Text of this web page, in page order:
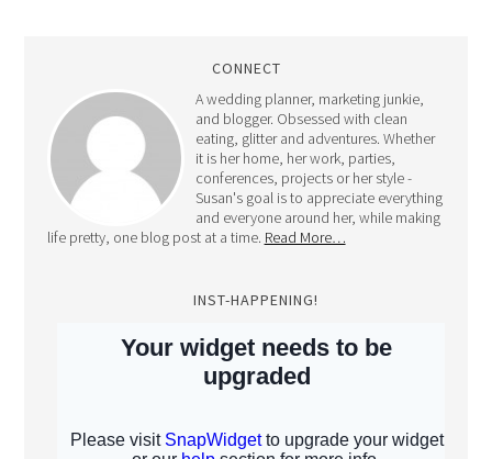
CONNECT
A wedding planner, marketing junkie,
and blogger. Obsessed with clean
eating, glitter and adventures. Whether
it is her home, her work, parties,
conferences, projects or her style -
Susan's goal is to appreciate everything
and everyone around her, while making
life pretty, one blog post at a time. Read More…
INST-HAPPENING!